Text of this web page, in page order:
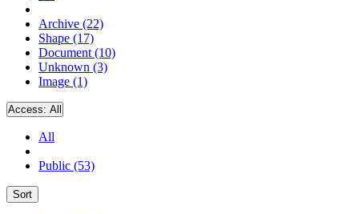
Archive (22)
Shape (17)
Document (10)
Unknown (3)
Image (1)
Access: All
All
Public (53)
Sort